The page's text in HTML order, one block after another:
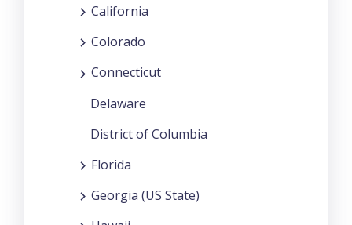
California
Colorado
Connecticut
Delaware
District of Columbia
Florida
Georgia (US State)